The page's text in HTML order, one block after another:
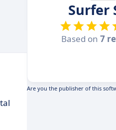
Surfer
Based on 7
Are you the publisher of this